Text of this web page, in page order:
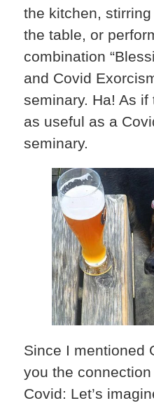
the kitchen,
the table, or
combination
and Covid
seminary. Ha! As
as useful as a
seminary.
Since I mentioned
you the
Covid: Let’s